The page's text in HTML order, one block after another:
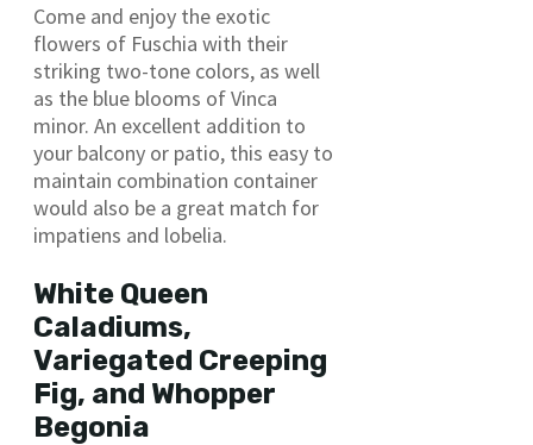
Come and enjoy the exotic
flowers of Fuschia with their
striking two-tone colors, as well
as the blue blooms of Vinca
minor. An excellent addition to
your balcony or patio, this easy to
maintain combination container
would also be a great match for
impatiens and lobelia.
White Queen
Caladiums,
Variegated Creeping
Fig, and Whopper
Begonia